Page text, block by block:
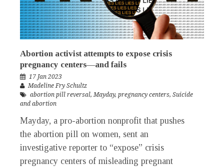
Abortion activist attempts to expose crisis
pregnancy centers—and fails
17 Jan 2023
Madeline Fry Schultz
abortion pill reversal,Mayday, pregnancy centers, Suicide
and abortion
Mayday, a pro-abortion nonprofit that pushes
the abortion pill on women, sent an
investigative reporter to “expose” crisis
pregnancy centers of misleading pregnant